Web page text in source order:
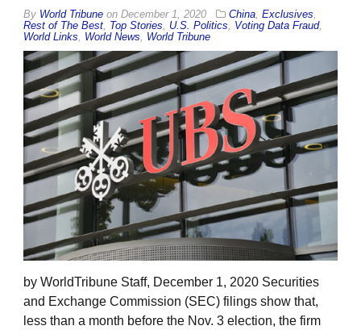
By World Tribune on December 1, 2020 China Exclusives
Rest of The Best Top Stories U.S. Politics Voting Data Fraud,
World Links
World News World Tribune
by WorldTribune Staff, December 1, 2020 Securities
and Exchange Commission (SEC) filings show that,
less than a month before the Nov. 3 election, the firm